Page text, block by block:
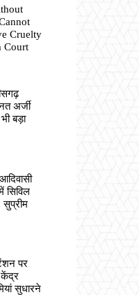
Cruelty
Court
अर्जी
बड़ा
सिविल
सुप्रीम
पर
केंद्र
सुधारने